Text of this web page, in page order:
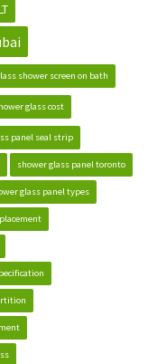
shower screen on bath
glass cost
panel seal strip
shower glass panel toronto
glass panel types